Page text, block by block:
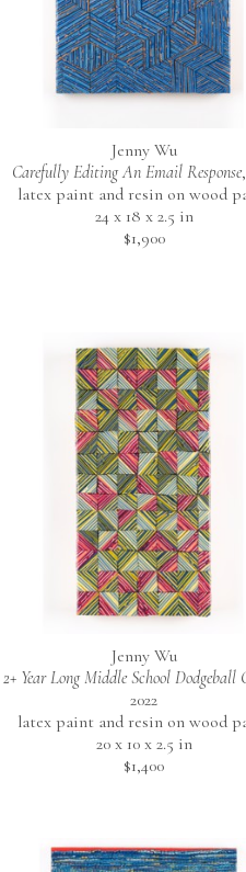
Jenny Wu
Carefully Editing An Email Response
latex paint and resin on wood
24 x 18 x 2.5 in
$1,900
Jenny Wu
2+ Year Long Middle School Dodgeball
2022
latex paint and resin on wood
20 x 10 x 2.5 in
$1,400